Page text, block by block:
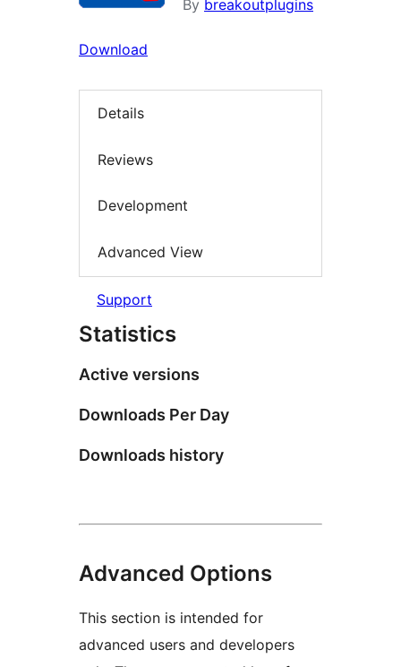
By breakoutplugins
Download
Details
Reviews
Development
Advanced View
Support
Statistics
Active versions
Downloads Per Day
Downloads history
Advanced Options
This section is intended for
advanced users and developers